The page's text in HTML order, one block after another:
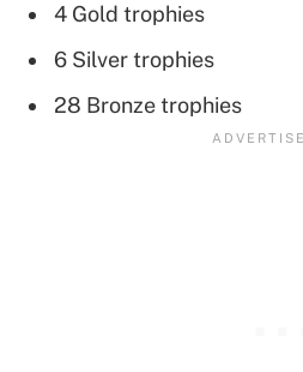
4 Gold trophies
6 Silver trophies
28 Bronze trophies